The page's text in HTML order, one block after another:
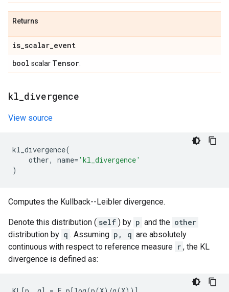
Returns
is_scalar_event
bool scalar Tensor
kl divergence
View source
kl_divergence(
other, name= 'kl_divergence'
)
Computes the Kullback--Leibler divergence.
Denote this distribution ( self ) by p and the other
distribution by q . Assuming p, q are absolutely
continuous with respect to reference measure r , the KL
divergence is defined as: